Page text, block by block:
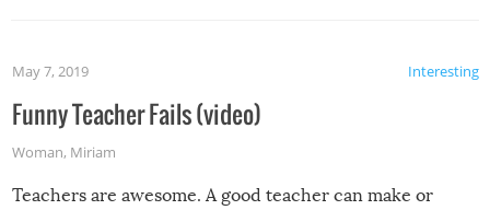
Interesting
May 7, 2019
Funny Teacher Fails (video)
Woman, Miriam
Teachers are awesome. A good teacher can make or